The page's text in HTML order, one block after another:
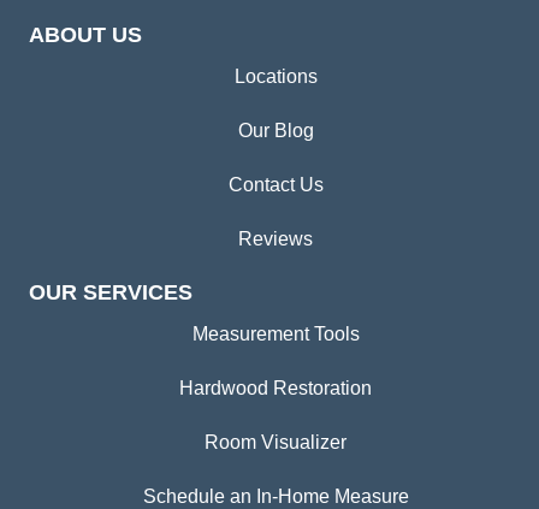
ABOUT US
Locations
Our Blog
Contact Us
Reviews
OUR SERVICES
Measurement Tools
Hardwood Restoration
Room Visualizer
Schedule an In-Home Measure